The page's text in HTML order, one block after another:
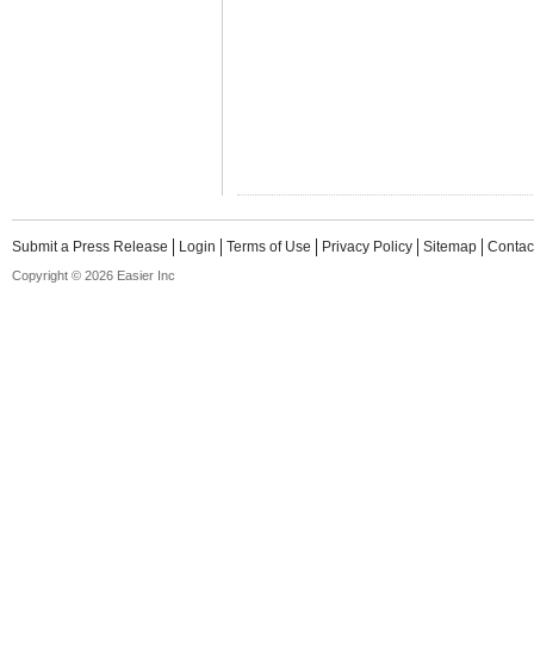
Submit a Press Release Login Terms of Use Privacy Policy Sitemap
Copyright © 2026 Easier Inc